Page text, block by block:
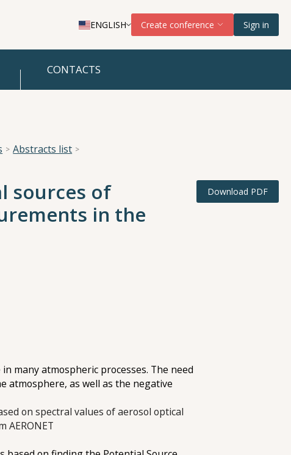
ENGLISH Create conference Sign in
CONTACTS
Abstracts list
sources of
in the
many atmospheric processes. The need
atmosphere, as well as the negative
on spectral values of aerosol optical
AERONET
Download PDF